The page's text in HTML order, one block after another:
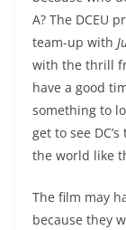
A? The DCEU
team-up with
with the thrill
have a good
something to
get to see
the world like
The film may
because they